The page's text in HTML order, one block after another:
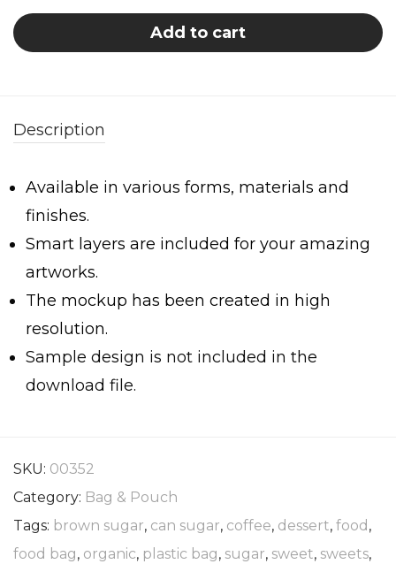
Add to cart
Description
Available in various forms, materials and
finishes.
Smart layers are included for your amazing
artworks.
The mockup has been created in high
resolution.
Sample design is not included in the
download file.
SKU: 00352
Category: Bag & Pouch
Tags: brown sugar, can sugar, coffee, dessert, food ,
food bag, organic, plastic bag, sugar, sweet, sweets,